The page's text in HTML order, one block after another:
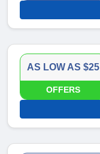
AS LOW AS $25
OFFERS